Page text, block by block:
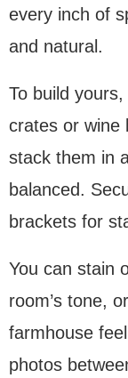
every inch of
and natural.
To build
crates or wine
stack them in
balanced.
brackets for
You can stain
room’s tone,
farmhouse
photos